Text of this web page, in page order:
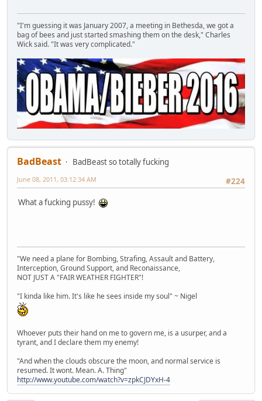
"I'm guessing it was January 2007, a meeting in Bethesda, we got a
bag of bees and just started smashing them on the desk," Charles
Wick said. "It was very complicated."
BadBeast
BadBeast so totally fucking
#224
June 08, 2011, 03:12:34 AM
What a fucking pussy!
"We need a plane for Bombing, Strafing, Assault and Battery,
Interception, Ground Support, and Reconaissance,
NOT JUST A "FAIR WEATHER FIGHTER"!
"I kinda like him. It's like he sees inside my soul" ~ Nigel
Whoever puts their hand on me to govern me, is a usurper, and a
tyrant, and I declare them my enemy!
"And when the clouds obscure the moon, and normal service is
resumed. It wont. Mean. A. Thing"
http://www.youtube.com/watch?v=zpkCJDYxH-4